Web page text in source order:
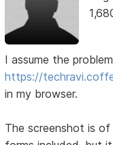
I assume the
https://
in my browser.
The screenshot is